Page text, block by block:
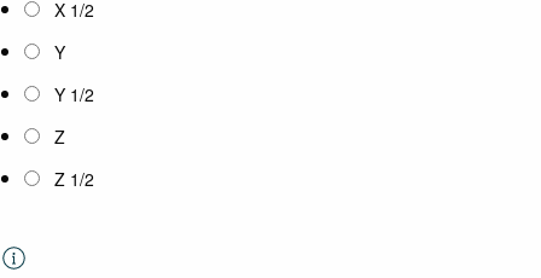
X 1/2
Y
Y 1/2
Z
Z 1/2